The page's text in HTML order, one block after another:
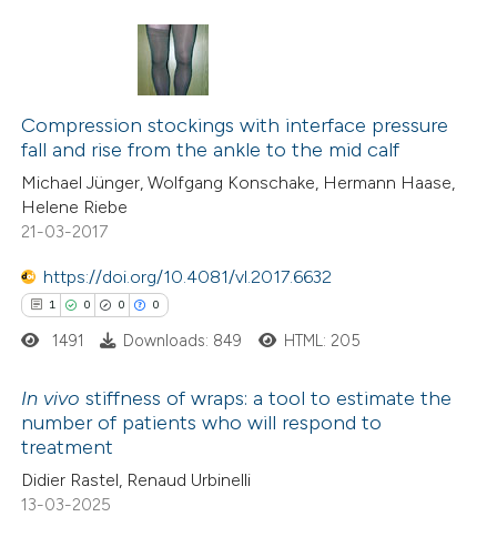
shows how a scientific paper
of the citation, a
describing whether
mentions, or contrasts
cited claim, and a label
in which section the
was made.
Citing Publications
Supporting
Mentioning
Contrasting
how this article has been
atscite.ai
shows how a scientific paper
been cited by providing the
of the citation, a
describing whether
Compression stockings with interface pressure
fall and rise from the ankle to the mid calf
Michael Jünger, Wolfgang Konschake, Hermann Haase,
Helene Riebe
21-03-2017
https://doi.org/10.4081/vl.2017.6632
1 0 0 0
Citing Publications
Supporting
Mentioning
1491 Downloads: 849 HTML: 205
In vivo stiffness of wraps: a tool to estimate the
number of patients who will respond to
treatment
Didier Rastel, Renaud Urbinelli
13-03-2025